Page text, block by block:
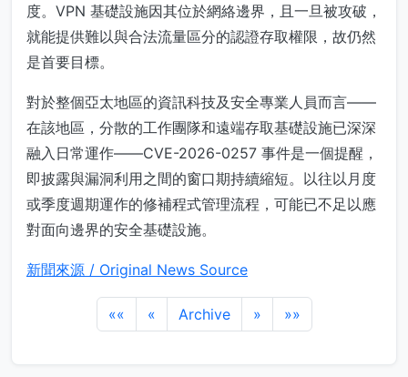
度。VPN 基礎設施因其位於網絡邊界，且一旦被攻破，
就能提供難以與合法流量區分的認證存取權限，故仍然
是首要目標。
對於整個亞太地區的資訊科技及安全專業人員而言——
在該地區，分散的工作團隊和遠端存取基礎設施已深深
融入日常運作——CVE-2026-0257 事件是一個提醒，
即披露與漏洞利用之間的窗口期持續縮短。以往以月度
或季度週期運作的修補程式管理流程，可能已不足以應
對面向邊界的安全基礎設施。
新聞來源 / Original News Source
«« « Archive » »»